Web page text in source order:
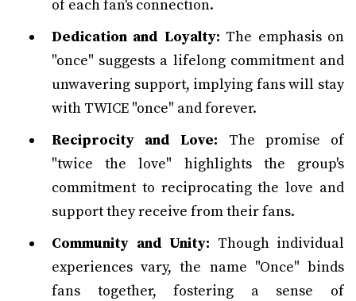
of each fan's connection.
Dedication and Loyalty: The emphasis on
"once" suggests a lifelong commitment and
unwavering support, implying fans will stay
with TWICE "once" and forever.
Reciprocity and Love: The promise of
"twice the love" highlights the group's
commitment to reciprocating the love and
support they receive from their fans.
Community and Unity: Though individual
experiences vary, the name "Once" binds
fans together, fostering a sense of